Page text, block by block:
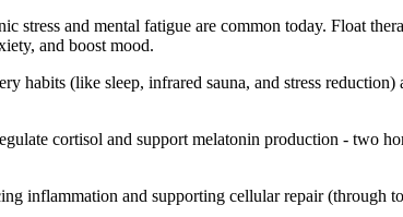
stress and mental fatigue are common today. Float
and boost mood.
habits (like sleep, infrared sauna, and stress
cortisol and support melatonin production - two
inflammation and supporting cellular repair (through